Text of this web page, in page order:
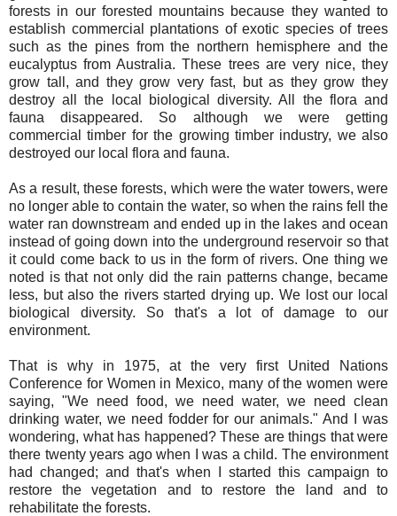
forests in our forested mountains because they wanted to
establish commercial plantations of exotic species of trees
such as the pines from the northern hemisphere and the
eucalyptus from Australia. These trees are very nice, they
grow tall, and they grow very fast, but as they grow they
destroy all the local biological diversity. All the flora and
fauna disappeared. So although we were getting
commercial timber for the growing timber industry, we also
destroyed our local flora and fauna.
As a result, these forests, which were the water towers, were
no longer able to contain the water, so when the rains fell the
water ran downstream and ended up in the lakes and ocean
instead of going down into the underground reservoir so that
it could come back to us in the form of rivers. One thing we
noted is that not only did the rain patterns change, became
less, but also the rivers started drying up. We lost our local
biological diversity. So that's a lot of damage to our
environment.
That is why in 1975, at the very first United Nations
Conference for Women in Mexico, many of the women were
saying, "We need food, we need water, we need clean
drinking water, we need fodder for our animals." And I was
wondering, what has happened? These are things that were
there twenty years ago when I was a child. The environment
had changed; and that's when I started this campaign to
restore the vegetation and to restore the land and to
rehabilitate the forests.